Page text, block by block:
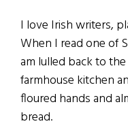
I love Irish writers,
When I read one of
am lulled back to
farmhouse kitchen
floured hands and
bread.